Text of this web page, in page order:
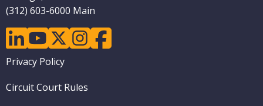
(312) 603-6000 Main
linkedinyoutubetwitterinstagramfacebook
Footer
Privacy Policy
Circuit Court Rules